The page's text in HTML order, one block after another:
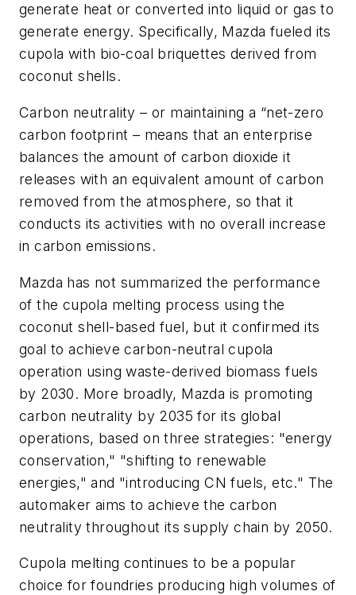
generate heat or converted into liquid or gas to
generate energy. Specifically, Mazda fueled its
cupola with bio-coal briquettes derived from
coconut shells.
Carbon neutrality – or maintaining a “net-zero
carbon footprint – means that an enterprise
balances the amount of carbon dioxide it
releases with an equivalent amount of carbon
removed from the atmosphere, so that it
conducts its activities with no overall increase
in carbon emissions.
Mazda has not summarized the performance
of the cupola melting process using the
coconut shell-based fuel, but it confirmed its
goal to achieve carbon-neutral cupola
operation using waste-derived biomass fuels
by 2030. More broadly, Mazda is promoting
carbon neutrality by 2035 for its global
operations, based on three strategies: "energy
conservation," "shifting to renewable
energies," and "introducing CN fuels, etc." The
automaker aims to achieve the carbon
neutrality throughout its supply chain by 2050.
Cupola melting continues to be a popular
choice for foundries producing high volumes of